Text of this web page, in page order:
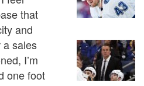
that
and
a sales
I’m
one foot